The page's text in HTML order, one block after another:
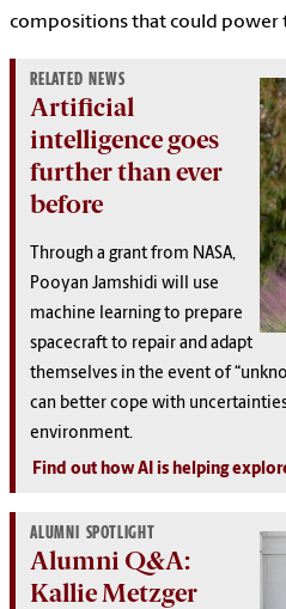
compositions that could power
RELATED NEWS
Artificial
intelligence goes
further than ever
before
Through a grant from NASA,
Pooyan Jamshidi will use
machine learning to prepare
spacecraft to repair and adapt
themselves in the event of
can better cope with
environment.
Find out how AI is helping
ALUMNI SPOTLIGHT
Alumni Q&A:
Kallie Metzger